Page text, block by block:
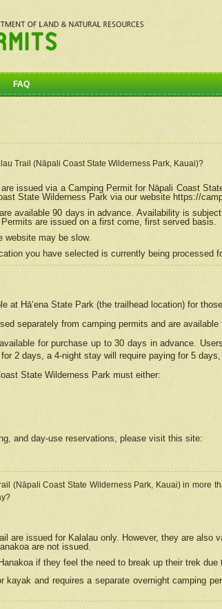
FAQ
Trail (Nāpali Coast State Wilderness Park, Kauai)?
issued via a Camping Permit for Nāpali Coast
State Wilderness Park via our website https://
available 90 days in advance. Availability is
are issued on a first come, first served basis.
website may be slow.
you have selected is currently being processed
at Hāʻena State Park (the trailhead location) for
separately from camping permits and are available
for purchase up to 30 days in advance.
2 days, a 4-night stay will require paying for 5
State Wilderness Park must either:
and day-use reservations, please visit this site:
(Nāpali Coast State Wilderness Park, Kauai) in more
are issued for Kalalau only. However, they are also
are not issued.
if they feel the need to break up their trek
kayak and requires a separate overnight camping